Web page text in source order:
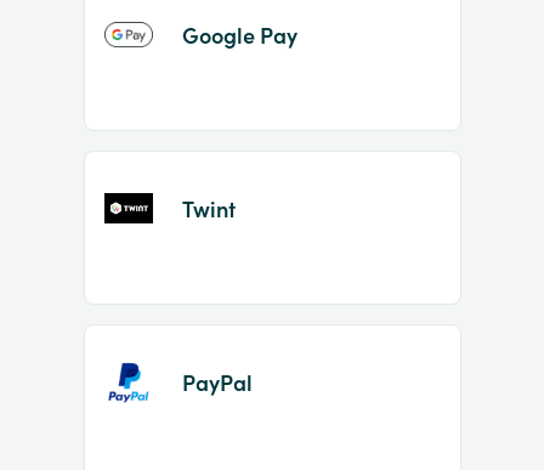
Google Pay
Twint
PayPal